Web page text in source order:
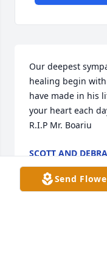
Our deepest
healing begin
have made in his
your heart each
R.I.P Mr. Boariu
SCOTT AND
Oct 12, 2018
Send